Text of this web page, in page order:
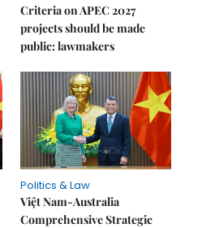
Criteria on APEC 2027
projects should be made
public: lawmakers
Politics & Law
Việt Nam-Australia
Comprehensive Strategic